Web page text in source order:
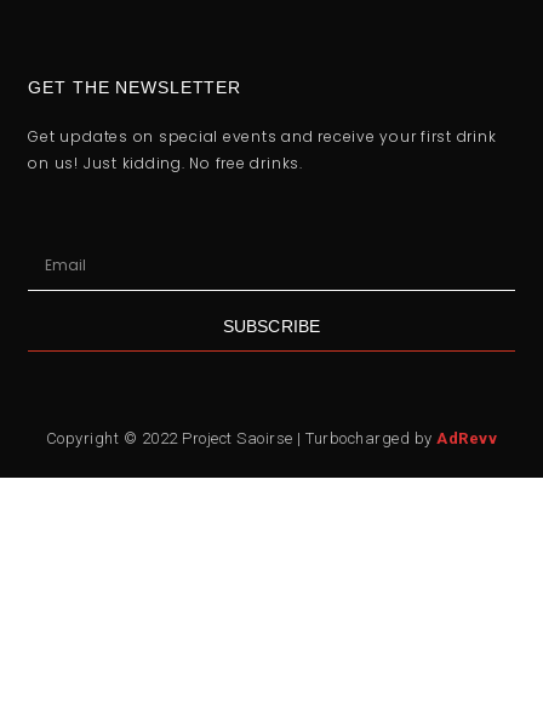
GET THE NEWSLETTER
Get updates on special events and receive your first drink
on us! Just kidding. No free drinks.
SUBSCRIBE
Copyright © 2022 Project Saoirse | Turbocharged by AdRevv